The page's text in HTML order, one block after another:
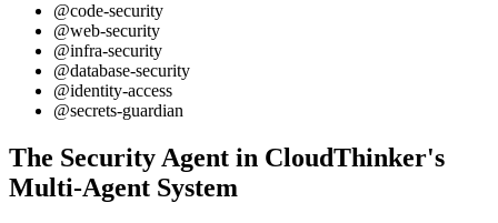
@code-security
@web-security
@infra-security
@database-security
@identity-access
@secrets-guardian
The Security Agent in CloudThinker's
Multi-Agent System